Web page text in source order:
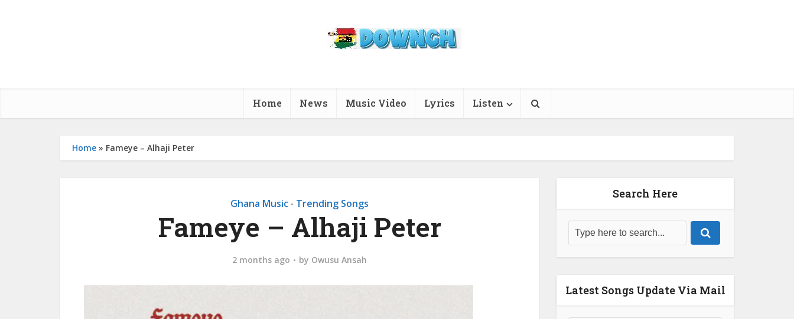
Home News Music Video Lyrics Listen
Home » Fameye – Alhaji Peter
Ghana Music • Trending Songs
Fameye – Alhaji Peter
2 months ago by Owusu Ansah
Search Here
Latest Songs Update Via Mail